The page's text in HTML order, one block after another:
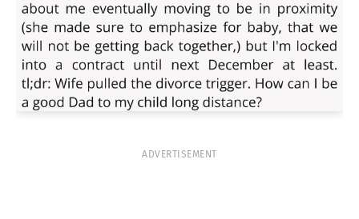
ADVERTISEMENT